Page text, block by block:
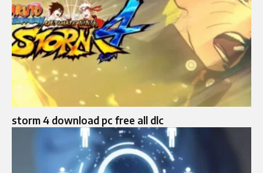
storm 4 download pc free all dlc